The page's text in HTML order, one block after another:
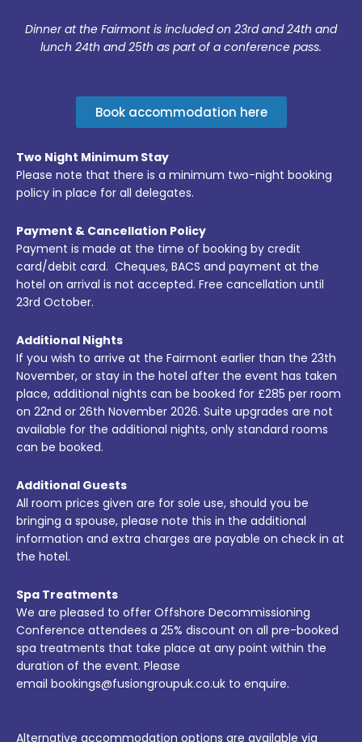
Dinner at the Fairmont is included on 23rd and 24th and
lunch 24th and 25th as part of a conference pass.
Book accommodation here
Two Night Minimum Stay
Please note that there is a minimum two-night booking
policy in place for all delegates.
Payment & Cancellation Policy
Payment is made at the time of booking by credit
card/debit card. Cheques, BACS and payment at the
hotel on arrival is not accepted. Free cancellation until
23rd October.
Additional Nights
If you wish to arrive at the Fairmont earlier than the 23th
November, or stay in the hotel after the event has taken
place, additional nights can be booked for £285 per room
on 22nd or 26th November 2026. Suite upgrades are not
available for the additional nights, only standard rooms
can be booked.
Additional Guests
All room prices given are for sole use, should you be
bringing a spouse, please note this in the additional
information and extra charges are payable on check in at
the hotel.
Spa Treatments
We are pleased to offer Offshore Decommissioning
Conference attendees a 25% discount on all pre-booked
spa treatments that take place at any point within the
duration of the event. Please
email bookings@fusiongroupuk.co.uk to enquire.
Alternative accommodation options are available via